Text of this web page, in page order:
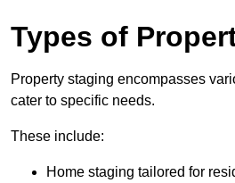
Types of
Property staging encompasses
cater to specific needs.
These include:
Home staging tailored for